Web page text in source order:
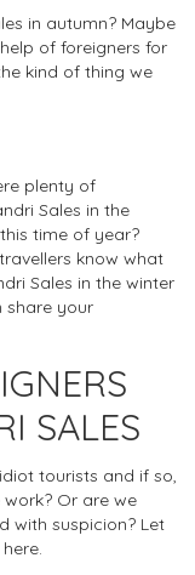
in autumn? Maybe
of foreigners for
kind of thing we
plenty of
Sales in the
time of year?
know what
Sales in the winter
share your
SALES
tourists and if so,
Or are we
with suspicion? Let